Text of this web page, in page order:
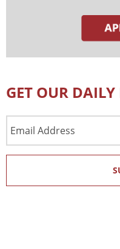
GET OUR DAILY
Address